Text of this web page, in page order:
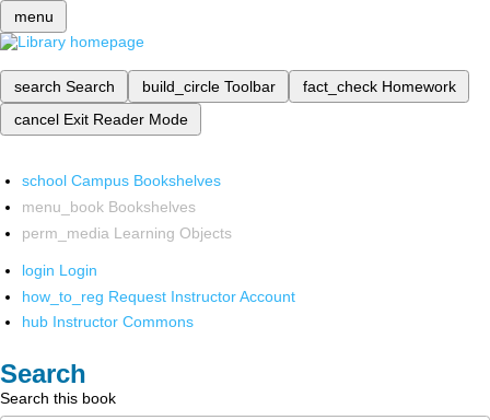
menu
search Search build_circle Toolbar fact_check Homework
cancel Exit Reader Mode
school Campus Bookshelves
menu_book Bookshelves
perm_media Learning Objects
login Login
how_to_reg Request Instructor Account
hub Instructor Commons
Search
Search this book